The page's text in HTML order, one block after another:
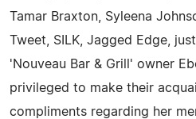
Tamar Braxton, Syleena
Tweet, SILK, Jagged Edge,
'Nouveau Bar & Grill' owner
privileged to make their
compliments regarding her